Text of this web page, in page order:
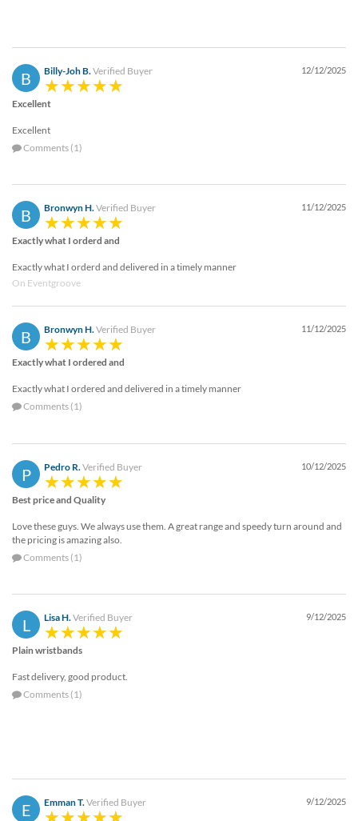
B Billy-Joh B. Verified Buyer 12/12/2025
Excellent
Excellent
Comments (1)
B Bronwyn H.Verified Buyer 11/12/2025
Exactly what I orderd and
Exactly what I orderd and delivered in a timely manner
On Eventgroove
B Bronwyn H.Verified Buyer 11/12/2025
Exactly what I ordered and
Exactly what I ordered and delivered in a timely manner
Comments (1)
P Pedro R. Verified Buyer 10/12/2025
Best price and Quality
Love these guys. We always use them. A great range and speedy turn around and
the pricing is amazing also.
Comments (1)
L Lisa H.Verified Buyer 9/12/2025
Plain wristbands
Fast delivery, good product.
Comments (1)
E Emman T.Verified Buyer 9/12/2025